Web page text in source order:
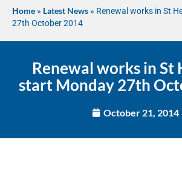
Home » Latest News » Renewal works in St
27th October 2014
Renewal works in St
start Monday 27th
October 21, 2014